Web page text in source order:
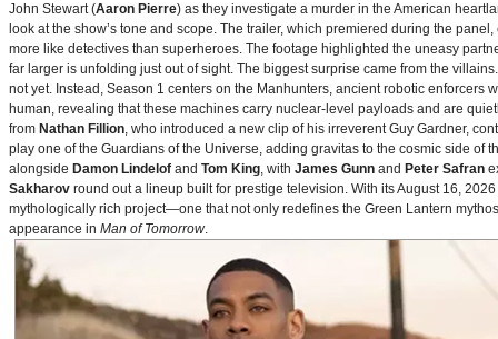
John Stewart (Aaron Pierre) as they investigate a murder in the American
look at the show’s tone and scope. The trailer, which premiered during the
more like detectives than superheroes. The footage highlighted the uneasy
far larger is unfolding just out of sight. The biggest surprise came from the
not yet. Instead, Season 1 centers on the Manhunters, ancient robotic
human, revealing that these machines carry nuclear‑level payloads and are
from Nathan Fillion, who introduced a new clip of his irreverent Guy Gardner,
play one of the Guardians of the Universe, adding gravitas to the cosmic side of
alongside Damon Lindelof and Tom King, with James Gunn and Peter Safran
Sakharov round out a lineup built for prestige television. With its August 16,
mythologically rich project—one that not only redefines the Green Lantern
appearance in Man of Tomorrow.